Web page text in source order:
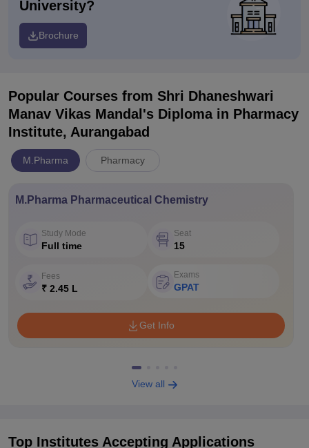
University?
Brochure
Popular Courses from Shri Dhaneshwari
Manav Vikas Mandal's Diploma in Pharmacy
Institute, Aurangabad
M.Pharma Pharmacy
M.Pharma Pharmaceutical Chemistry
Study Mode
Full time
Seat
15
Fees
₹ 2.45 L
Exams
GPAT
Get Info
View all
Top Institutes Accepting Applications